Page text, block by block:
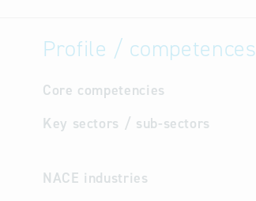
Profile / competences
Core competencies
Key sectors / sub-sectors
NACE industries